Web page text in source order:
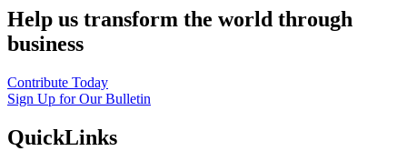
Help us transform the world through
business
Contribute Today
Sign Up for Our Bulletin
QuickLinks